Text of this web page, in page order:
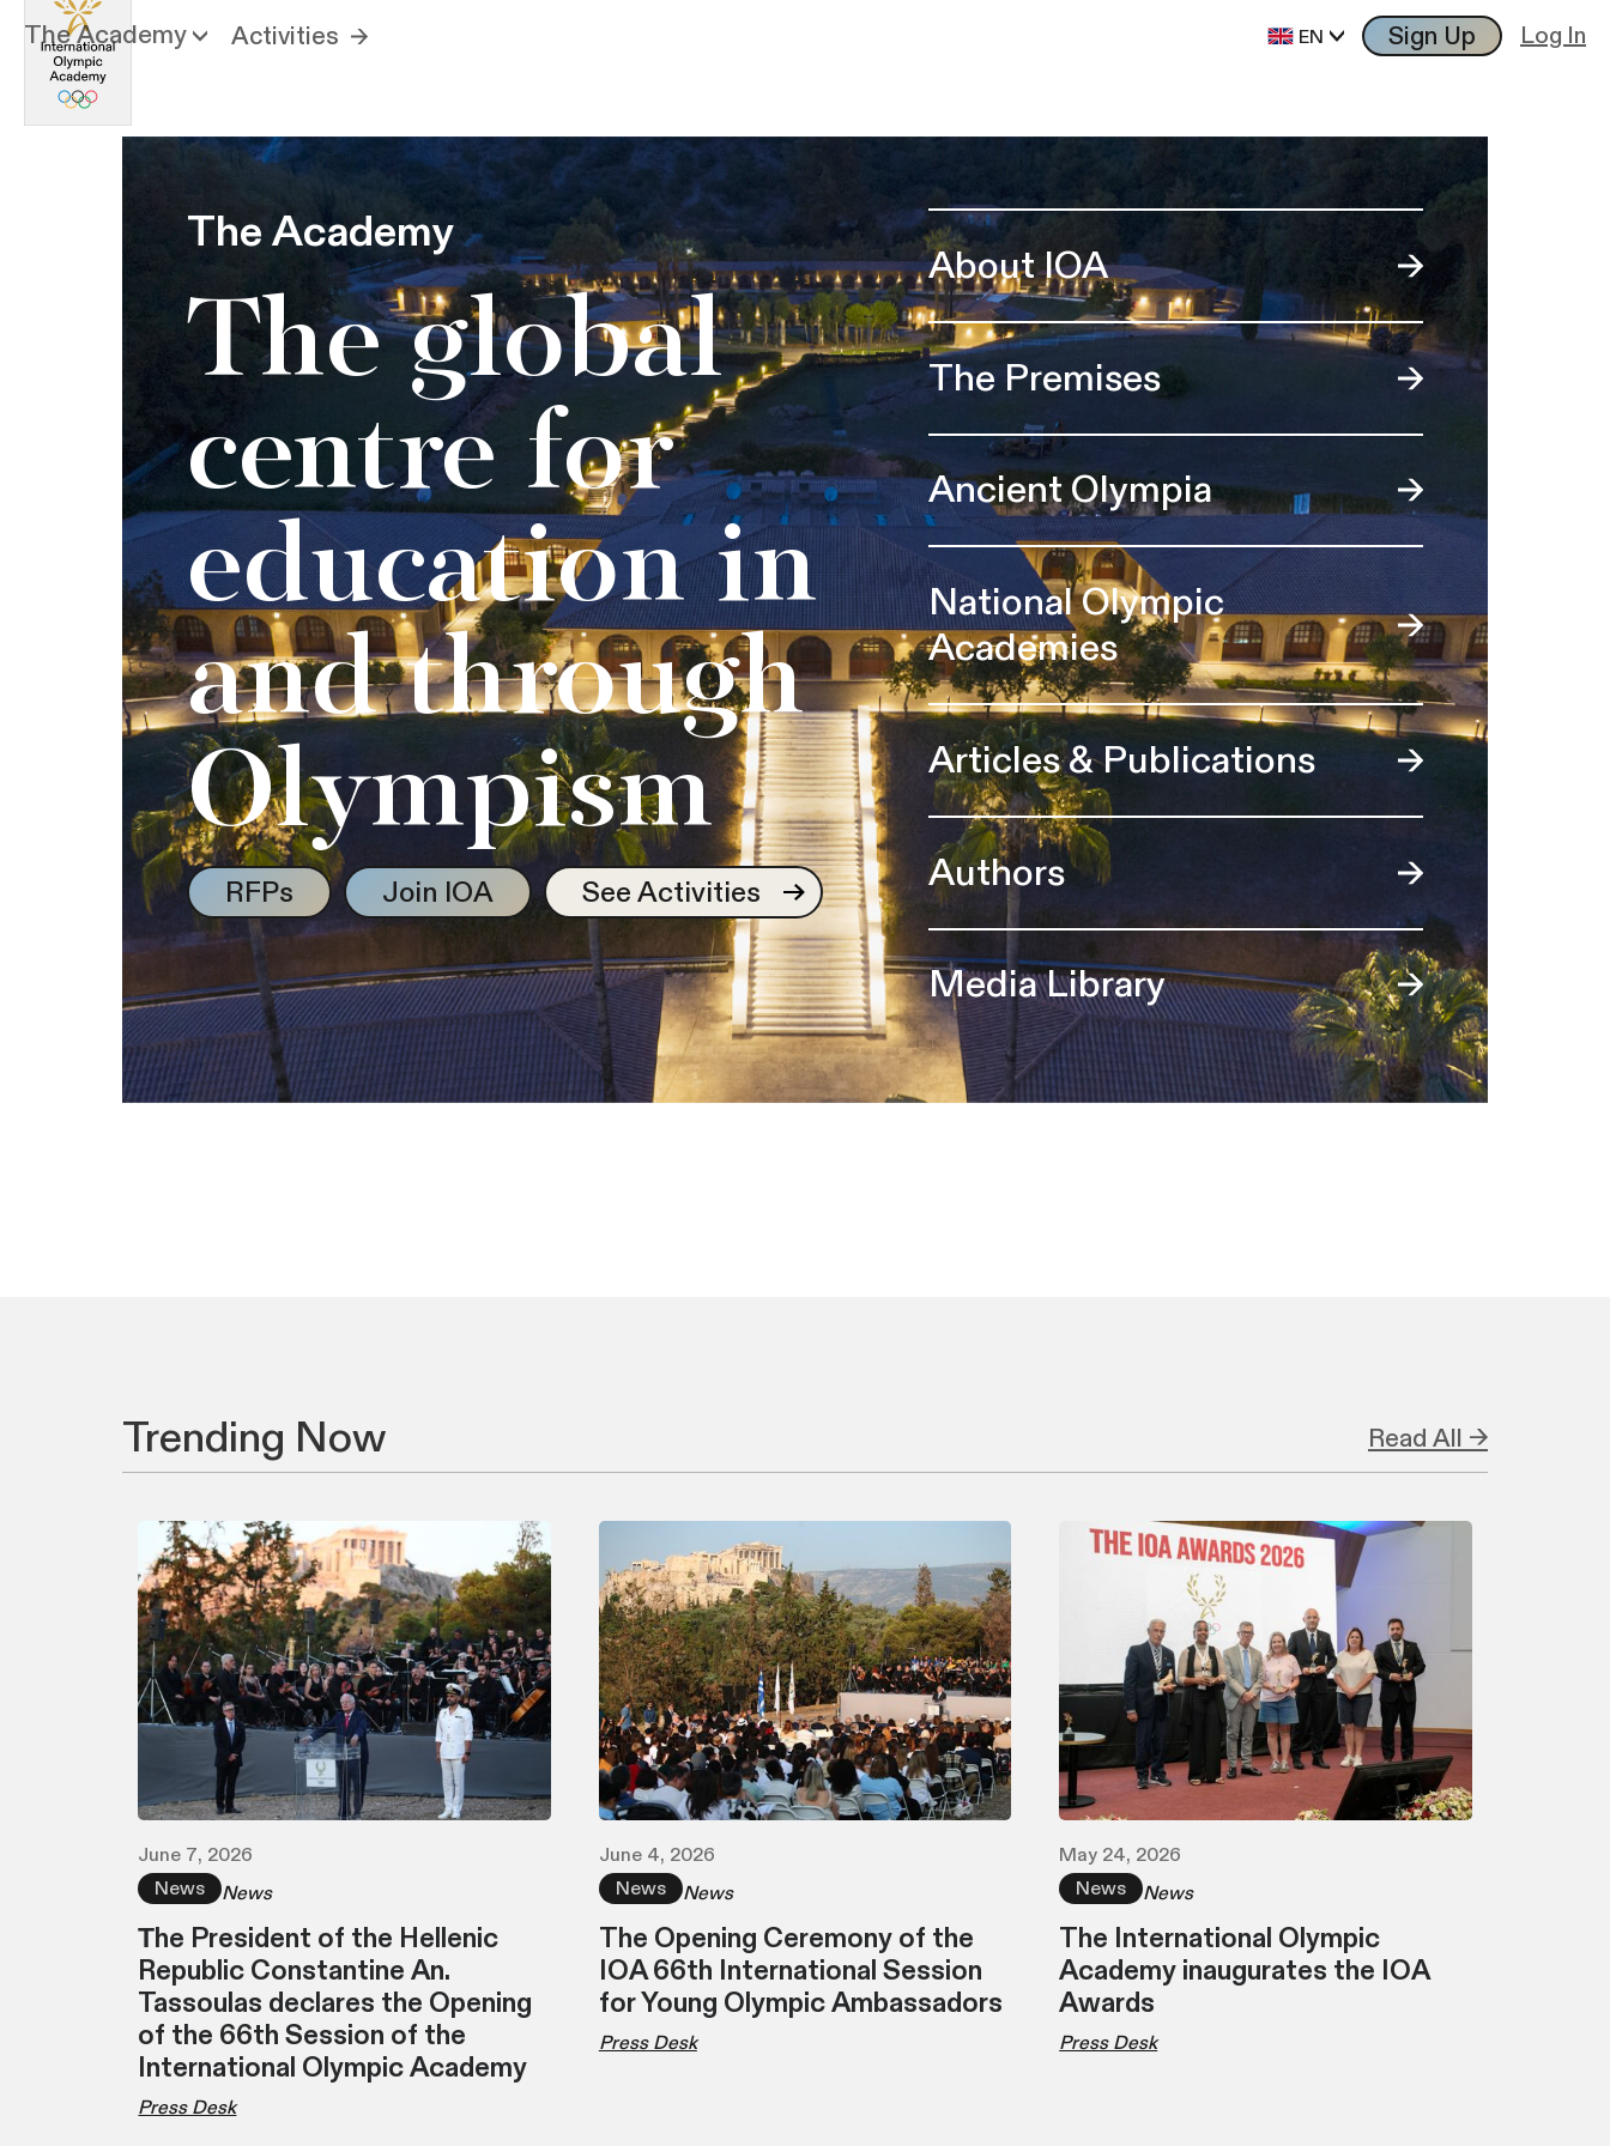
The Academy Activities EN Sign Up Log In
The Academy
The global
centre for
education in
and through
Olympism
RFPs Join IOA See Activities
About IOA
The Premises
Ancient Olympia
National Olympic
Academies
Articles & Publications
Authors
Media Library
Trending Now Read All →
June 7, 2026
News
News
Τhe President of the Hellenic
Republic Constantine An.
Tassoulas declares the Opening
of the 66th Session of the
International Olympic Academy
Press Desk
June 4, 2026
News
News
The Opening Ceremony of the
IOA 66th International Session
for Young Olympic Ambassadors
Press Desk
May 24, 2026
News
News
The International Olympic
Academy inaugurates the IOA
Awards
Press Desk